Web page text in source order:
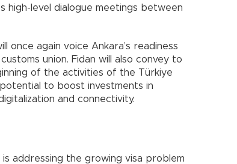
high-level dialogue meetings between
once again voice Ankara’s readiness
union. Fidan will also convey to
of the activities of the Türkiye
to boost investments in
and connectivity.
addressing the growing visa problem